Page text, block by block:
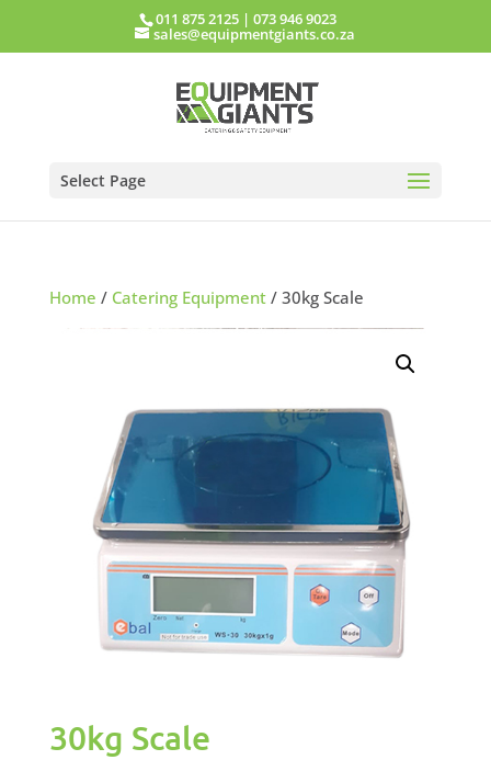
011 875 2125 |073 946 9023
sales@equipmentgiants.co.za
Select Page
Home / Catering Equipment/ 30kg Scale
30kg Scale